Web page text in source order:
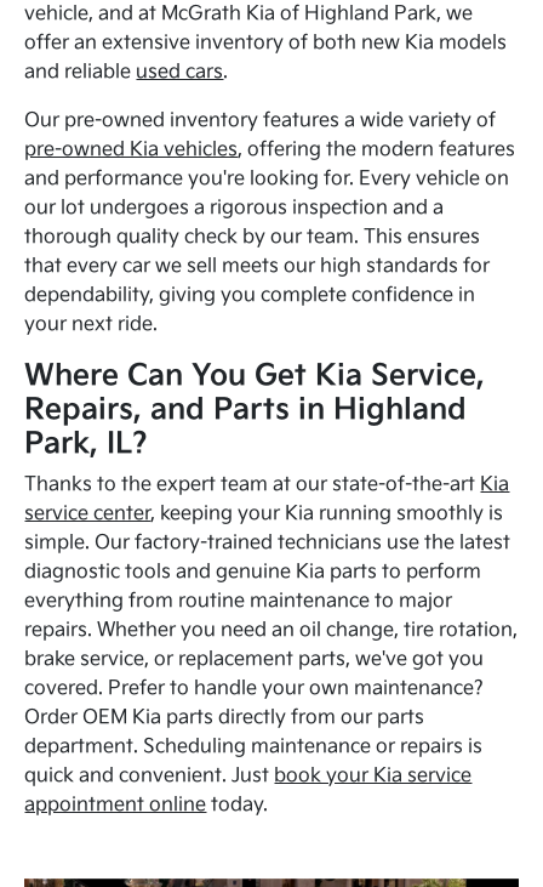
vehicle, and at McGrath Kia of Highland Park, we
offer an extensive inventory of both new Kia models
and reliable used cars.
Our pre-owned inventory features a wide variety of
pre-owned Kia vehicles, offering the modern features
and performance you're looking for. Every vehicle on
our lot undergoes a rigorous inspection and a
thorough quality check by our team. This ensures
that every car we sell meets our high standards for
dependability, giving you complete confidence in
your next ride.
Where Can You Get Kia Service,
Repairs, and Parts in Highland
Park, IL?
Thanks to the expert team at our state-of-the-art Kia
service center, keeping your Kia running smoothly is
simple. Our factory-trained technicians use the latest
diagnostic tools and genuine Kia parts to perform
everything from routine maintenance to major
repairs. Whether you need an oil change, tire rotation,
brake service, or replacement parts, we've got you
covered. Prefer to handle your own maintenance?
Order OEM Kia parts directly from our parts
department. Scheduling maintenance or repairs is
quick and convenient. Just book your Kia service
appointment online today.